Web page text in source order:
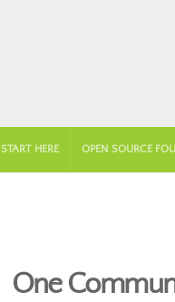
START HERE OPEN SOURCE
One